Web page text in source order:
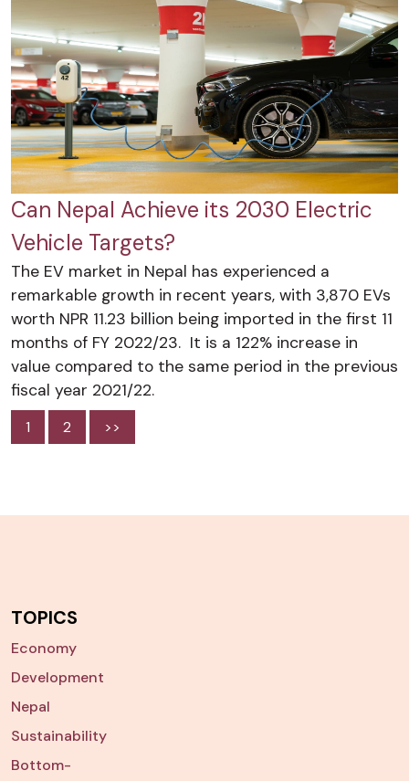
Can Nepal Achieve its 2030 Electric
Vehicle Targets?
The EV market in Nepal has experienced a
remarkable growth in recent years, with 3,870 EVs
worth NPR 11.23 billion being imported in the first 11
months of FY 2022/23. It is a 122% increase in
value compared to the same period in the previous
fiscal year 2021/22.
1 2 >>
TOPICS
Economy
Development
Nepal
Sustainability
Bottom-